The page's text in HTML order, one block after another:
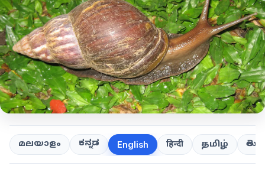
മലയാളം ಕನ್ನಡ English हिन्दी தமிழ்